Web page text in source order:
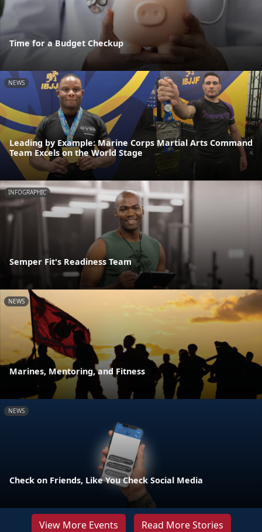
Time for a Budget Checkup
NEWS
Leading by Example: Marine Corps Martial Arts Command
Team Excels on the World Stage
INFOGRAPHIC
Semper Fit's Readiness Team
NEWS
Marines, Mentoring, and Fitness
NEWS
Check on Friends, Like You Check Social Media
View More Events Read More Stories